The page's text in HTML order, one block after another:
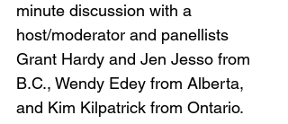
minute discussion with a
host/moderator and panellists
Grant Hardy and Jen Jesso from
B.C., Wendy Edey from Alberta,
and Kim Kilpatrick from Ontario.